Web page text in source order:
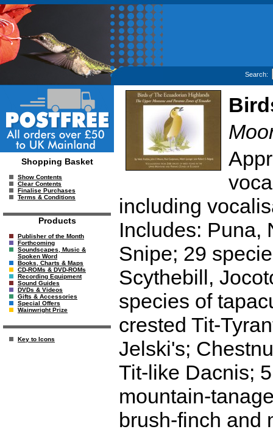
Search:
Shopping Basket
Show Contents
Clear Contents
Finalise Purchases
Terms & Conditions
Products
Publisher of the Month
Forthcoming
Soundscapes, Music &
Spoken Word
Books, Charts & Maps
CD-ROMs & DVD-ROMs
Recording Equipment
Sound Guides
DVDs & Videos
Gifts & Accessories
Special Offers
Wainwright Prize
Key to Icons
including
Includes: Puna,
Snipe; 29
Scythebill,
species of
crested Tit-
Jelski's;
Tit-like Dacnis;
mountain-
brush-finch and